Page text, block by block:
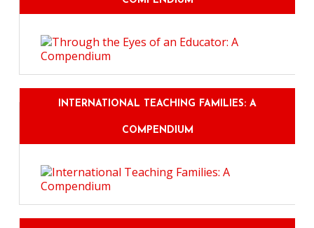
INTERNATIONAL TEACHING FAMILIES: A
COMPENDIUM